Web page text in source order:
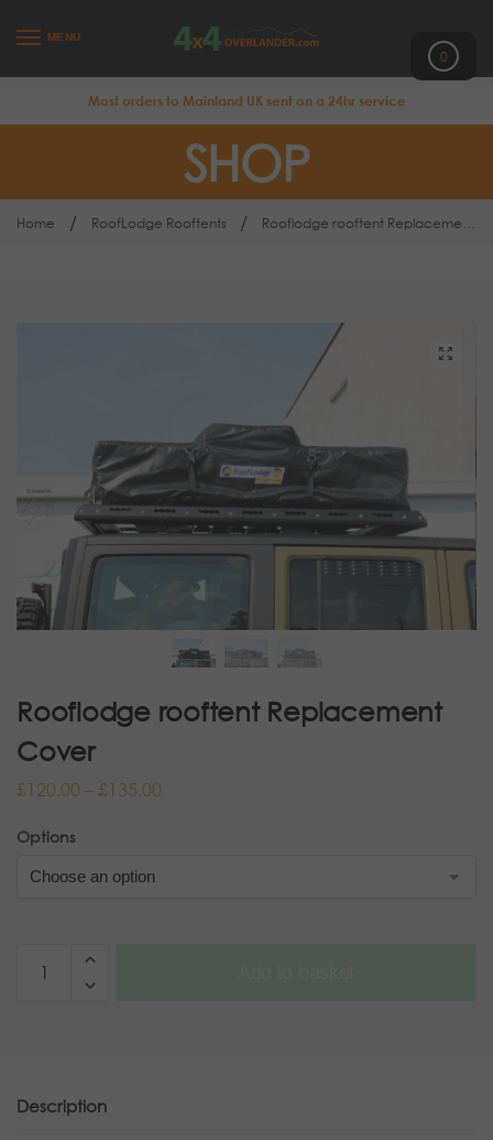
MENU
0
Most orders to Mainland UK sent on a 24hr service
SHOP
Home / RoofLodge Rooftents / Rooflodge rooftent Replacement Cover
Rooflodge rooftent Replacement
Cover
£120.00 –£135.00
Options
Description